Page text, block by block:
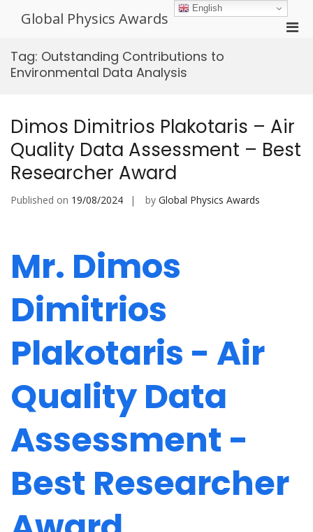
Global Physics Awards
Tag: Outstanding Contributions to
Environmental Data Analysis
Dimos Dimitrios Plakotaris – Air
Quality Data Assessment – Best
Researcher Award
Published on 19/08/2024 by Global Physics Awards
Mr. Dimos
Dimitrios
Plakotaris - Air
Quality Data
Assessment -
Best Researcher
English